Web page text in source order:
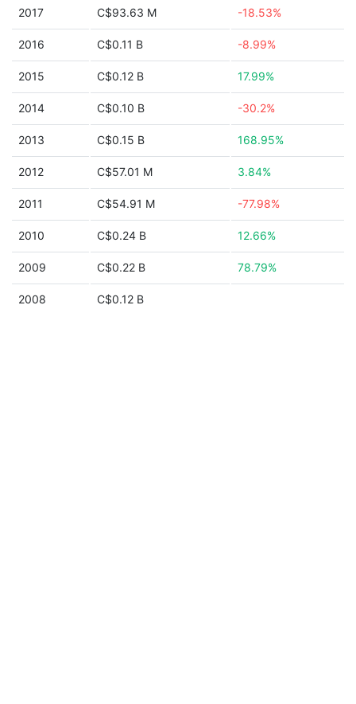
2017 C$93.63 M -18.53%
2016 C$0.11 B -8.99%
2015 C$0.12 B 17.99%
2014 C$0.10 B -30.2%
2013 C$0.15 B 168.95%
2012 C$57.01 M 3.84%
2011 C$54.91 M -77.98%
2010 C$0.24 B 12.66%
2009 C$0.22 B 78.79%
2008 C$0.12 B